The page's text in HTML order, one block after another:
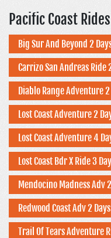
Pacific Coast Rides
Big Sur And Beyond 2
Carrizo San Andreas Ride
Diablo Range Adventure 2
Lost Coast Adventure 2
Lost Coast Adventure 4
Lost Coast Bdr X Ride 3
Mendocino Madness Adv
Redwood Coast Adv 2 Days
Trail Of Tears Adventure